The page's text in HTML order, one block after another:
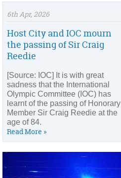
6th Apr, 2026
Host City and IOC mourn
the passing of Sir Craig
Reedie
[Source: IOC] It is with great
sadness that the International
Olympic Committee (IOC) has
learnt of the passing of Honorary
Member Sir Craig Reedie at the
age of 84.
Read More »